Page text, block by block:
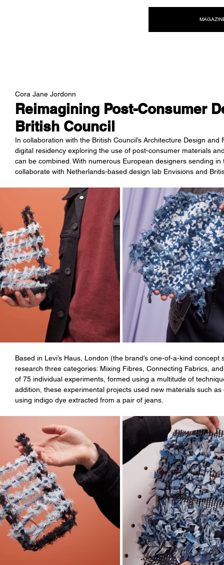
Reimagining Post-Consumer
British Council
Cora Jane Jordonn
In collaboration with the British Council’s Architecture Design
digital residency exploring the use of post-consumer materials
can be combined. With numerous European designers sending
collaborate with Netherlands-based design lab Envisions and
Based in Levi’s Haus, London (the brand’s one-of-a-kind
research three categories: Mixing Fibres, Connecting Fabrics,
of 75 individual experiments, formed using a multitude of
addition, these experimental projects used new materials such
using indigo dye extracted from a pair of jeans.